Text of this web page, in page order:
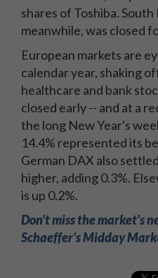
shares of Toshiba. South
meanwhile, was closed
European markets are
calendar year, shaking
healthcare and bank
closed early -- and at a
the long New Year's
14.4% represented its
German DAX also
higher, adding 0.3%.
is up 0.2%.
Don't miss the market's
Schaeffer's Midday